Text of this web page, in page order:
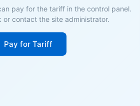
pay for the tariff in the control panel.
or contact the site administrator.
Pay for Tariff